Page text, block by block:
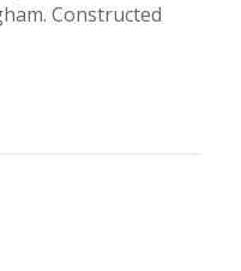
Constructed